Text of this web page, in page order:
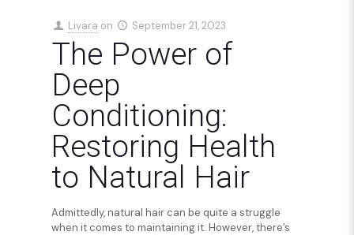
Livara on September 21, 2023
The Power of
Deep
Conditioning:
Restoring Health
to Natural Hair
Admittedly, natural hair can be quite a struggle
when it comes to maintaining it. However, there’s